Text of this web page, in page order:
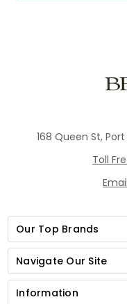
168 Queen St, Port
Toll
Our Top Brands
Navigate Our Site
Information